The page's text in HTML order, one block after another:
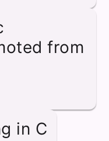
from
in C